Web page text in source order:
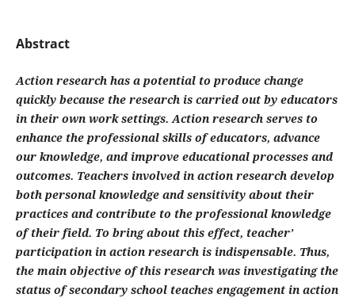
Abstract
Action research has a potential to produce change
quickly because the research is carried out by educators
in their own work settings. Action research serves to
enhance the professional skills of educators, advance
our knowledge, and improve educational processes and
outcomes. Teachers involved in action research develop
both personal knowledge and sensitivity about their
practices and contribute to the professional knowledge
of their field. To bring about this effect, teacher’
participation in action research is indispensable. Thus,
the main objective of this research was investigating the
status of secondary school teaches engagement in action